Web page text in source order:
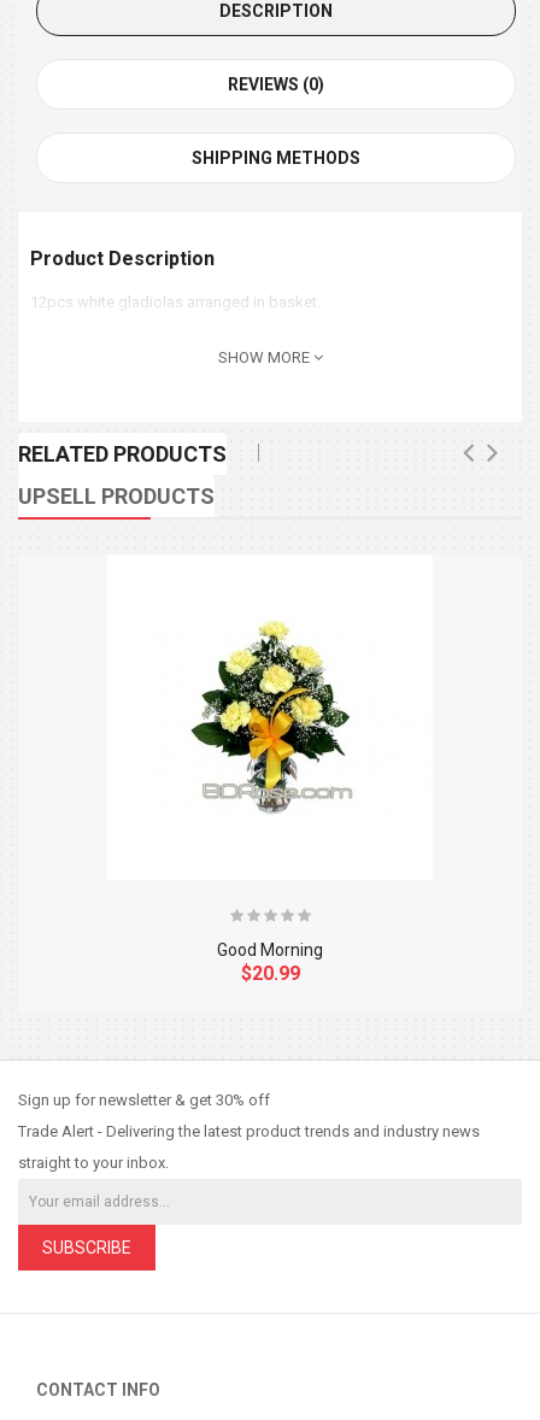
DESCRIPTION
REVIEWS (0)
SHIPPING METHODS
Product Description
12pcs white gladiolas arranged in basket.
SHOW MORE
RELATED PRODUCTS
UPSELL PRODUCTS
Good Morning
$20.99
Sign up for newsletter & get 30% off
Trade Alert - Delivering the latest product trends and industry news
straight to your inbox.
SUBSCRIBE
CONTACT INFO